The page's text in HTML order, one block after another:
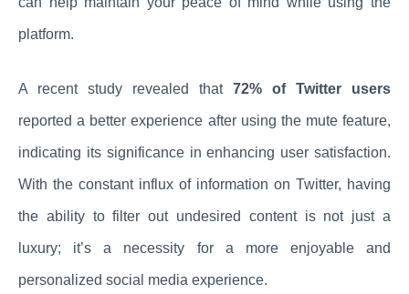
platform.
A recent study revealed that 72% of Twitter users
reported a better experience after using the mute feature,
indicating its significance in enhancing user satisfaction.
With the constant influx of information on Twitter, having
the ability to filter out undesired content is not just a
luxury; it’s a necessity for a more enjoyable and
personalized social media experience.